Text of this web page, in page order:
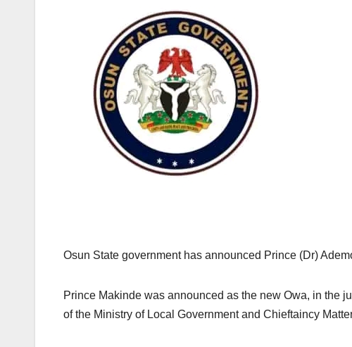
Osun State government has announced Prince (Dr)
Prince Makinde was announced as the new Owa, in the
of the Ministry of Local Government and Chieftaincy